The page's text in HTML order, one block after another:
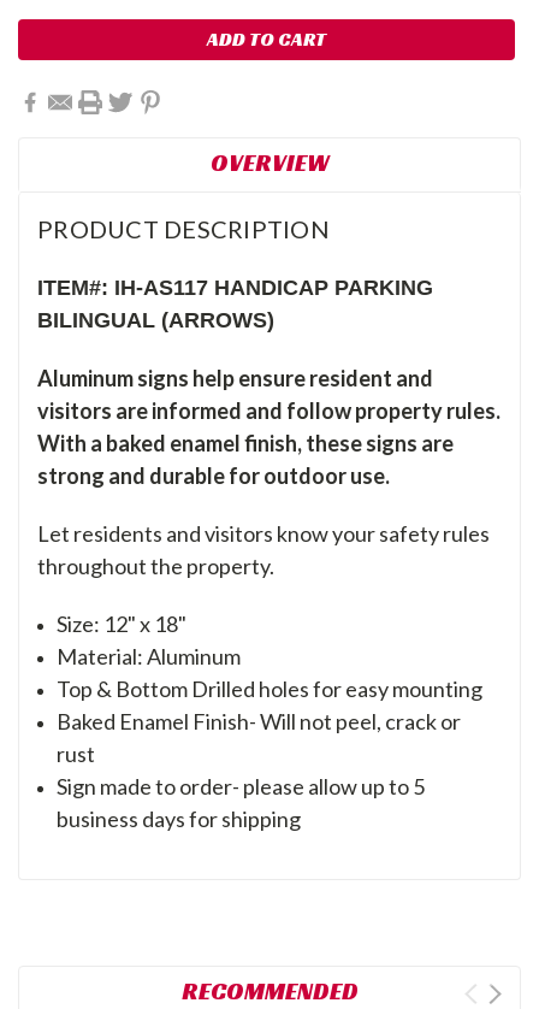
OVERVIEW
PRODUCT DESCRIPTION
ITEM#: IH-AS117 HANDICAP PARKING
BILINGUAL (ARROWS)
Aluminum signs help ensure resident and
visitors are informed and follow property rules.
With a baked enamel finish, these signs are
strong and durable for outdoor use.
Let residents and visitors know your safety rules
throughout the property.
Size: 12" x 18"
Material: Aluminum
Top & Bottom Drilled holes for easy mounting
Baked Enamel Finish- Will not peel, crack or
rust
Sign made to order- please allow up to 5
business days for shipping
RECOMMENDED